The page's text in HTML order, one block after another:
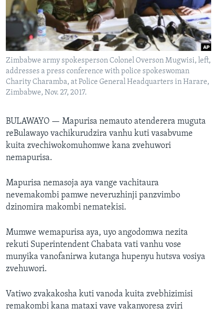
TITEVEREYI
Mitauro
Zimbabwe army spokesperson Colonel Overson Mugwisi, left,
addresses a press conference with police spokeswoman
Charity Charamba, at Police General Headquarters in Harare,
Zimbabwe, Nov. 27, 2017.
BULAWAYO — Mapurisa nemauto atenderera muguta
reBulawayo vachikurudzira vanhu kuti vasabvume
kuita zvechiwokomuhomwe kana zvehuwori
nemapurisa.
Mapurisa nemasoja aya vange vachitaura
nevemakombi pamwe neveruzhinji panzvimbo
dzinomira makombi nematekisi.
Mumwe wemapurisa aya, uyo angodomwa nezita
rekuti Superintendent Chabata vati vanhu vose
munyika vanofanirwa kutanga hupenyu hutsva vosiya
zvehuwori.
Vatiwo zvakakosha kuti vanoda kuita zvebhizimisi
remakombi kana mataxi vave vakanyoresa zviri